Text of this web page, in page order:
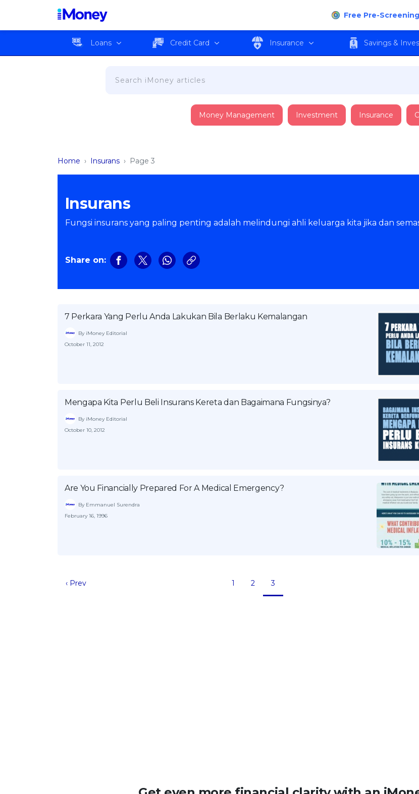
Free Pre-Screening
Loans Credit Card Insurance Savings &
Money Management Investment Insurance
Home › Insurans › Page 3
Insurans
Fungsi insurans yang paling penting adalah melindungi ahli keluarga kita jika dan
Share on:
7 Perkara Yang Perlu Anda Lakukan Bila Berlaku Kemalangan
By iMoney Editorial
October 11, 2012
Mengapa Kita Perlu Beli Insurans Kereta dan Bagaimana Fungsinya?
By iMoney Editorial
October 10, 2012
Are You Financially Prepared For A Medical Emergency?
By Emmanuel Surendra
February 16, 1996
‹ Prev 1 2 3